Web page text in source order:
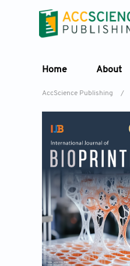
Home About
AccScience Publishing /